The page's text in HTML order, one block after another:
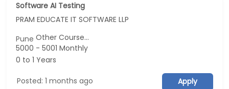
Software AI Testing
PRAM EDUCATE IT SOFTWARE LLP
PuneOther Course...
5000 - 5001 Monthly
0 to 1 Years
Posted: 1 months ago Apply